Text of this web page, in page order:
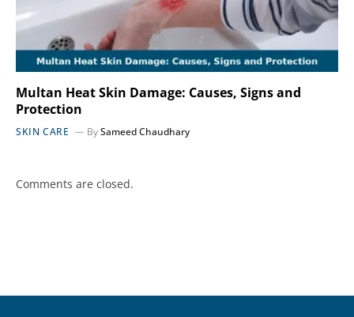
Multan Heat Skin Damage: Causes, Signs and
Protection
SKIN CARE By Sameed Chaudhary
Comments are closed.